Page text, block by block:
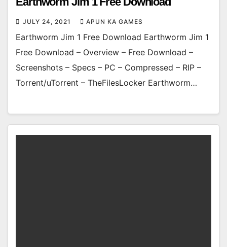
JULY 24, 2021 APUN KA GAMES
Earthworm Jim 1 Free Download Earthworm Jim 1
Free Download – Overview – Free Download –
Screenshots – Specs – PC – Compressed – RIP –
Torrent/uTorrent – TheFilesLocker Earthworm…